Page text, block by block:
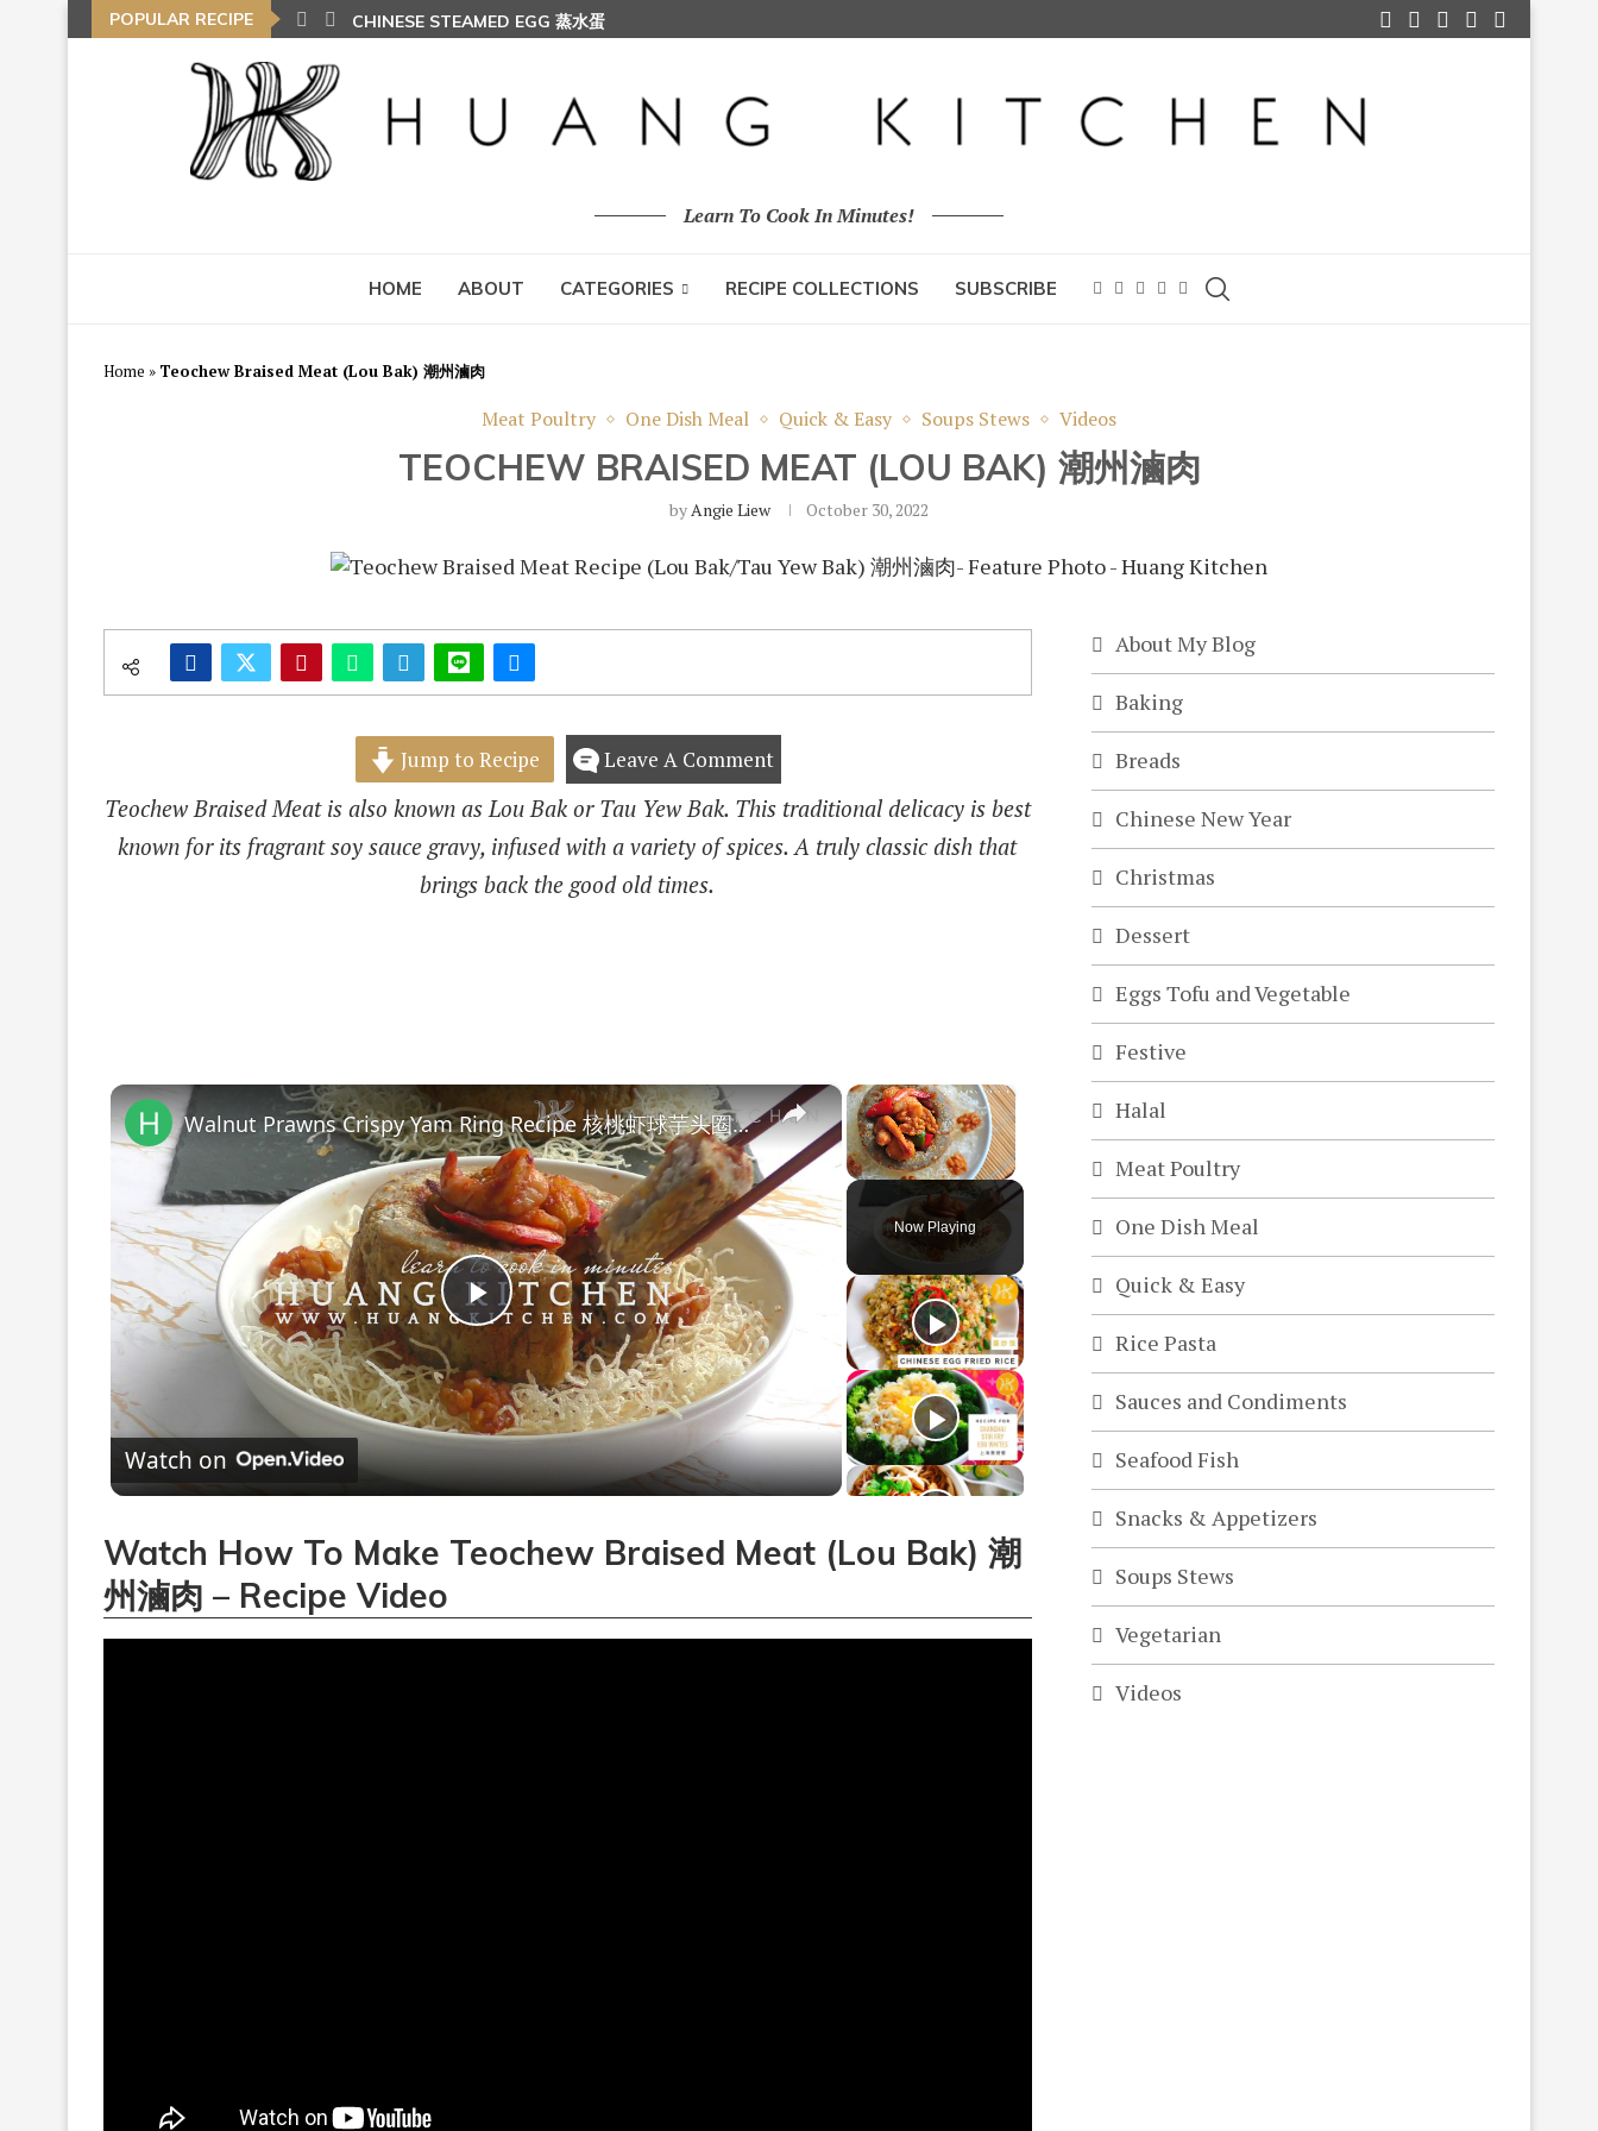
POPULAR RECIPE CHINESE STEAMED EGG 蒸水蛋
Learn To Cook In Minutes!
HOME ABOUT CATEGORIES RECIPE COLLECTIONS SUBSCRIBE
Home » Teochew Braised Meat (Lou Bak) 潮州滷肉
Meat Poultry One Dish Meal Quick & Easy Soups Stews Videos
TEOCHEW BRAISED MEAT (LOU BAK) 潮州滷肉
byAngie Liew October 30, 2022
Jump to Recipe Leave A Comment
Teochew Braised Meat is also known as Lou Bak or Tau Yew Bak. This traditional delicacy is best
known for its fragrant soy sauce gravy, infused with a variety of spices. A truly classic dish that
brings back the good old times.
×
Now Playing
×
Play
Video
Walnut Prawns Crispy Yam Ring Recipe 核桃虾球芋头圈食谱 How To Make Yam Basket (Fatt Putt 佛钵) | Huang Kitchen
Watch on
Watch How To Make Teochew Braised Meat (Lou Bak) 潮
州滷肉 – Recipe Video
About My Blog
Baking
Breads
Chinese New Year
Christmas
Dessert
Eggs Tofu and Vegetable
Festive
Halal
Meat Poultry
One Dish Meal
Quick & Easy
Rice Pasta
Sauces and Condiments
Seafood Fish
Snacks & Appetizers
Soups Stews
Vegetarian
Videos